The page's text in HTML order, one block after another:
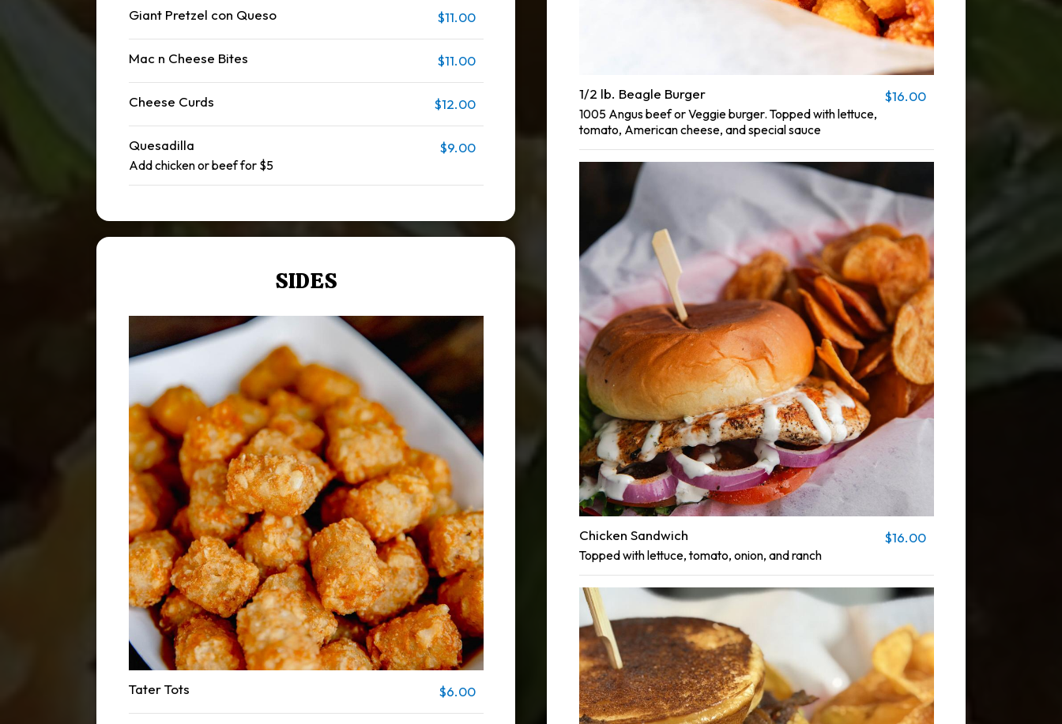
Giant Pretzel con Queso $11.00
Mac n Cheese Bites $11.00
Cheese Curds $12.00
Quesadilla $9.00
Add chicken or beef for $5
1/2 lb. Beagle Burger $16.00
1005 Angus beef or Veggie burger. Topped with lettuce,
tomato, American cheese, and special sauce
Chicken Sandwich $16.00
Topped with lettuce, tomato, onion, and ranch
SIDES
Tater Tots $6.00